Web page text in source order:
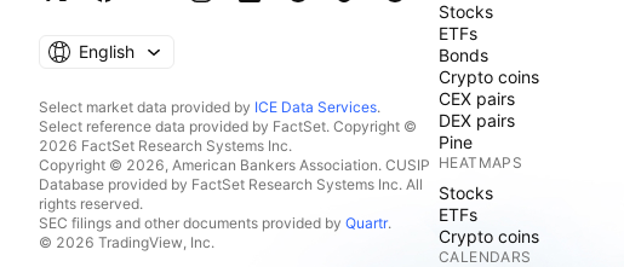
English
Select market data provided by ICE Data Services.
Select reference data provided by FactSet. Copyright ©
2026 FactSet Research Systems Inc.
Copyright © 2026, American Bankers Association. CUSIP
Database provided by FactSet Research Systems Inc. All
rights reserved.
SEC filings and other documents provided by Quartr.
© 2026 TradingView, Inc.
Stocks
ETFs
Bonds
Crypto coins
CEX pairs
DEX pairs
Pine
HEATMAPS
Stocks
ETFs
Crypto coins
CALENDARS